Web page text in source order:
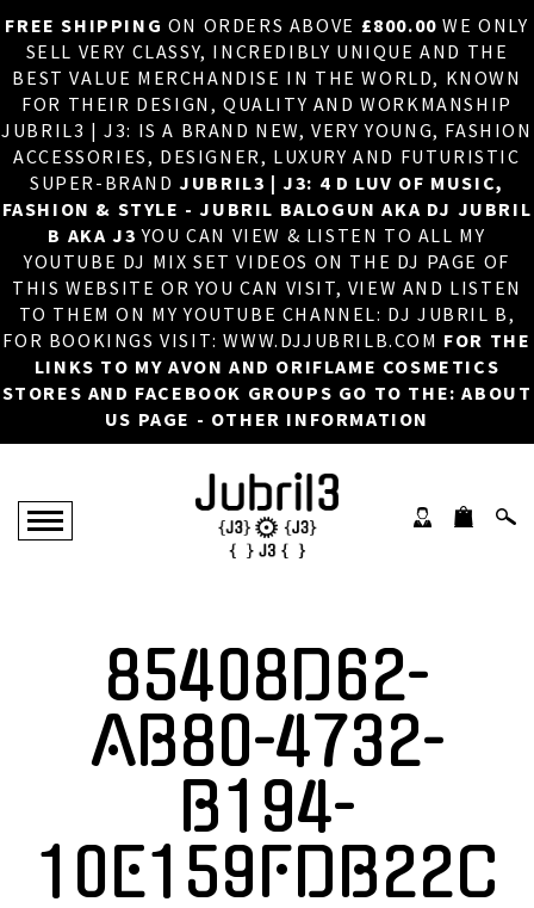
FREE SHIPPING ON ORDERS ABOVE £800.00 WE ONLY
SELL VERY CLASSY, INCREDIBLY UNIQUE AND THE
BEST VALUE MERCHANDISE IN THE WORLD, KNOWN
FOR THEIR DESIGN, QUALITY AND WORKMANSHIP
JUBRIL3 | J3: IS A BRAND NEW, VERY YOUNG, FASHION
ACCESSORIES, DESIGNER, LUXURY AND FUTURISTIC
SUPER-BRANDJUBRIL3 | J3: 4 D LUV OF MUSIC,
FASHION & STYLE - JUBRIL BALOGUN AKA DJ JUBRIL
B AKA J3 YOU CAN VIEW & LISTEN TO ALL MY
YOUTUBE DJ MIX SET VIDEOS ON THE DJ PAGE OF
THIS WEBSITE OR YOU CAN VISIT, VIEW AND LISTEN
TO THEM ON MY YOUTUBE CHANNEL: DJ JUBRIL B,
FOR BOOKINGS VISIT: WWW.DJJUBRILB.COM FOR THE
LINKS TO MY AVON AND ORIFLAME COSMETICS
STORES AND FACEBOOK GROUPS GO TO THE: ABOUT
US PAGE - OTHER INFORMATION
×
HOME
ABOUT US
DJ
PHOTOS
VIDEOS/ADVERTS
SALES
NEW ARRIVALS
MERCHANDISE
85408D62-
AB80-4732-
B194-
10E159FDB22C